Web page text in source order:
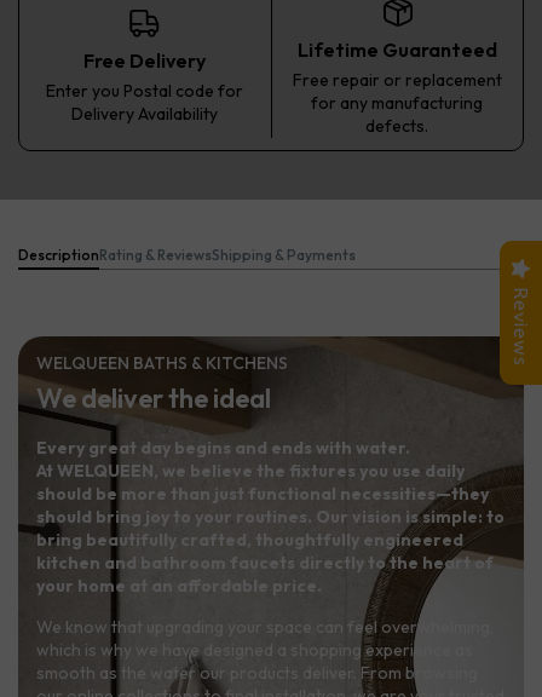
Free Delivery
Enter you Postal code for
Delivery Availability
Lifetime Guaranteed
Free repair or replacement
for any manufacturing
defects.
DescriptionRating & ReviewsShipping & Payments
WELQUEEN BATHS & KITCHENS
We deliver the ideal
Every great day begins and ends with water.
At WELQUEEN, we believe the fixtures you use daily
should be more than just functional necessities—they
should bring joy to your routines. Our vision is simple: to
bring beautifully crafted, thoughtfully engineered
kitchen and bathroom faucets directly to the heart of
your home at an affordable price.
We know that upgrading your space can feel overwhelming,
which is why we have designed a shopping experience as
smooth as the water our products deliver. From browsing
Reviews